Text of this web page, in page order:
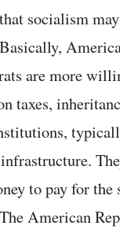
socialism
are more
taxes,
to pay for the
American